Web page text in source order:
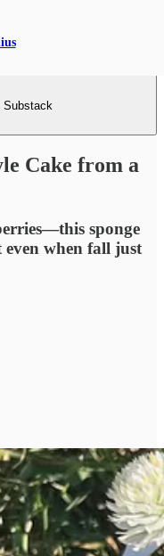
Substack
Cake from a
sponge
even when fall just